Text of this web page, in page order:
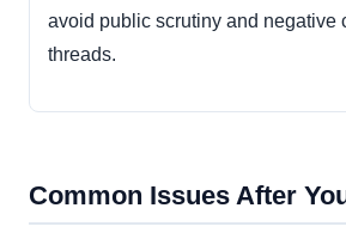
avoid public scrutiny and negative
threads.
Common Issues After